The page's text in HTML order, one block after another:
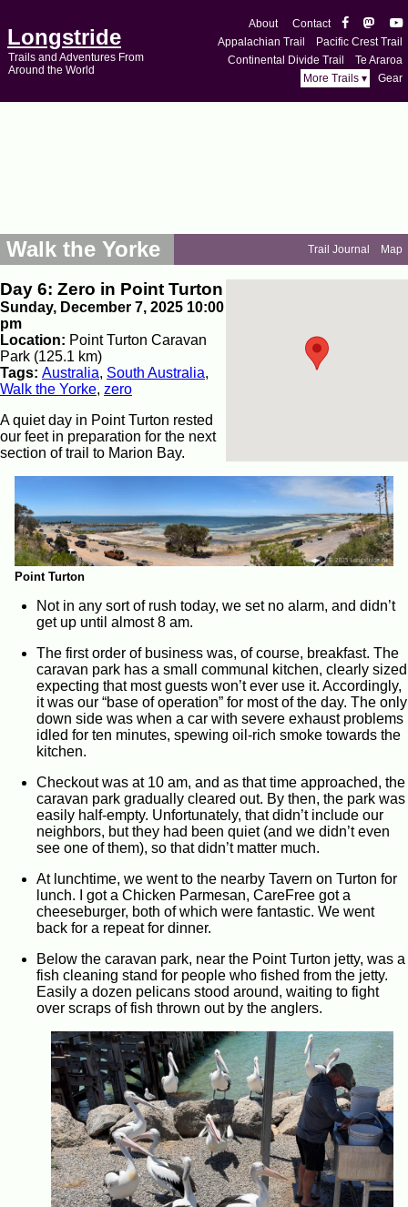
Longstride
Trails and Adventures From
Around the World
About
Contact
Appalachian Trail
Pacific Crest Trail
Continental Divide Trail
Te Araroa
More Trails ▾
Gear
Walk the Yorke Trail Journal Map
Day 6: Zero in Point Turton
Sunday, December 7, 2025 10:00
pm
Location: Point Turton Caravan
Park (125.1 km)
Tags: Australia, South Australia,
Walk the Yorke, zero
A quiet day in Point Turton rested
our feet in preparation for the next
section of trail to Marion Bay.
Point Turton
Not in any sort of rush today, we set no alarm, and didn’t
get up until almost 8 am.
The first order of business was, of course, breakfast. The
caravan park has a small communal kitchen, clearly sized
expecting that most guests won’t ever use it. Accordingly,
it was our “base of operation” for most of the day. The only
down side was when a car with severe exhaust problems
idled for ten minutes, spewing oil-rich smoke towards the
kitchen.
Checkout was at 10 am, and as that time approached, the
caravan park gradually cleared out. By then, the park was
easily half-empty. Unfortunately, that didn’t include our
neighbors, but they had been quiet (and we didn’t even
see one of them), so that didn’t matter much.
At lunchtime, we went to the nearby Tavern on Turton for
lunch. I got a Chicken Parmesan, CareFree got a
cheeseburger, both of which were fantastic. We went
back for a repeat for dinner.
Below the caravan park, near the Point Turton jetty, was a
fish cleaning stand for people who fished from the jetty.
Easily a dozen pelicans stood around, waiting to fight
over scraps of fish thrown out by the anglers.